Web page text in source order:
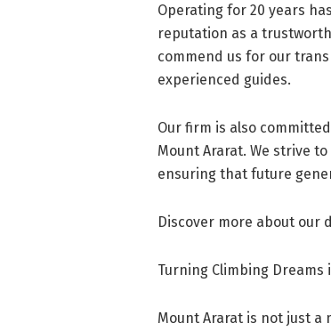
Operating for 20 years
reputation as a
commend us for our
experienced guides.
Our firm is also
Mount Ararat. We strive
ensuring that future
Discover more about our
Turning Climbing Dreams
Mount Ararat is not just a